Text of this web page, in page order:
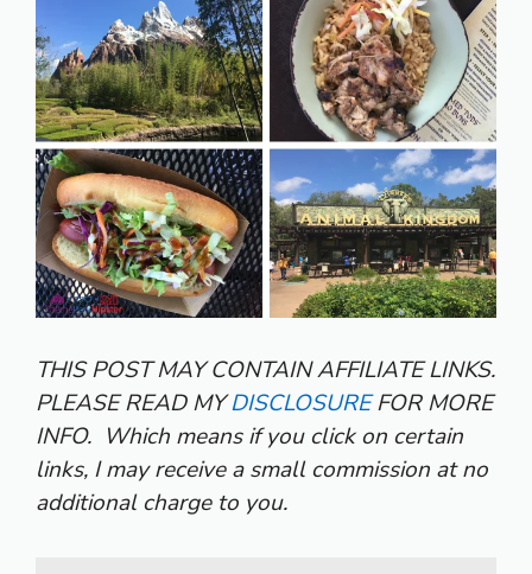
THIS POST MAY CONTAIN AFFILIATE LINKS.
PLEASE READ MYDISCLOSUREFOR MORE
INFO. Which means if you click on certain
links, I may receive a small commission at no
additional charge to you.